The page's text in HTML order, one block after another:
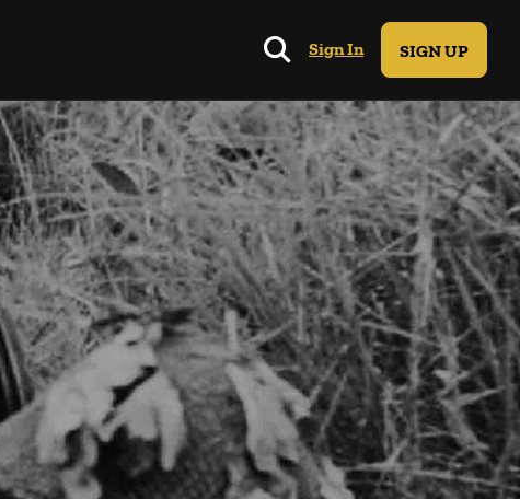
Sign In SIGN UP